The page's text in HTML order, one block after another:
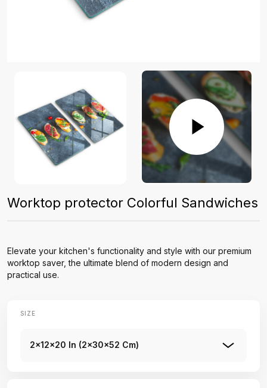
Worktop protector Colorful Sandwiches
Elevate your kitchen's functionality and style with our premium
worktop saver, the ultimate blend of modern design and
practical use.
SIZE
2x12x20 In (2x30x52 Cm)